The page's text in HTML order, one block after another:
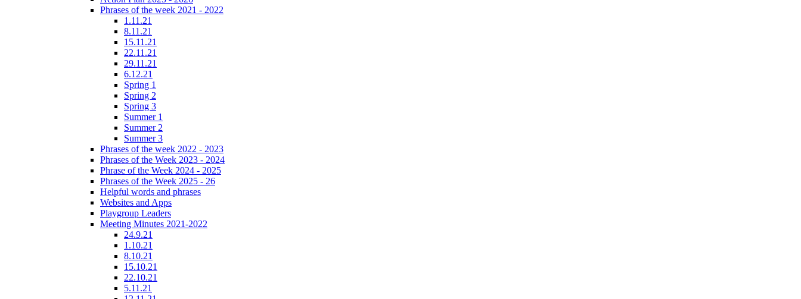
Phrases of the week 2021 - 2022
1.11.21
8.11.21
15.11.21
22.11.21
29.11.21
6.12.21
Spring 1
Spring 2
Spring 3
Summer 1
Summer 2
Summer 3
Phrases of the week 2022 - 2023
Phrases of the Week 2023 - 2024
Phrase of the Week 2024 - 2025
Phrases of the Week 2025 - 26
Helpful words and phrases
Websites and Apps
Playgroup Leaders
Meeting Minutes 2021-2022
24.9.21
1.10.21
8.10.21
15.10.21
22.10.21
5.11.21